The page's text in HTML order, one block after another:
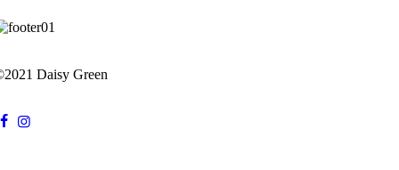
Daisy Green